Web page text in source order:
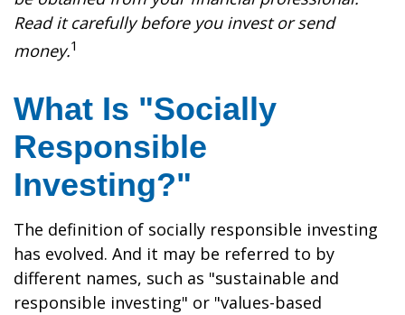
Read it carefully before you invest or send
money.1
What Is "Socially
Responsible
Investing?"
The definition of socially responsible investing
has evolved. And it may be referred to by
different names, such as "sustainable and
responsible investing" or "values-based